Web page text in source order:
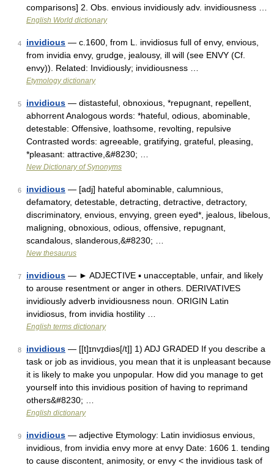
comparisons] 2. Obs. envious invidiously adv. invidiousness …
English World dictionary
4 invidious — c.1600, from L. invidiosus full of envy, envious,
from invidia envy, grudge, jealousy, ill will (see ENVY (Cf.
envy)). Related: Invidiously; invidiousness …
Etymology dictionary
5 invidious — distasteful, obnoxious, *repugnant, repellent,
abhorrent Analogous words: *hateful, odious, abominable,
detestable: Offensive, loathsome, revolting, repulsive
Contrasted words: agreeable, gratifying, grateful, pleasing,
*pleasant: attractive,&#8230; …
New Dictionary of Synonyms
6 invidious — [adj] hateful abominable, calumnious,
defamatory, detestable, detracting, detractive, detractory,
discriminatory, envious, envying, green eyed*, jealous, libelous,
maligning, obnoxious, odious, offensive, repugnant,
scandalous, slanderous,&#8230; …
New thesaurus
7 invidious — ► ADJECTIVE ▪ unacceptable, unfair, and likely
to arouse resentment or anger in others. DERIVATIVES
invidiously adverb invidiousness noun. ORIGIN Latin
invidiosus, from invidia hostility …
English terms dictionary
8 invidious — [[t]ɪnvɪ̱diəs[/t]] 1) ADJ GRADED If you describe a
task or job as invidious, you mean that it is unpleasant because
it is likely to make you unpopular. How did you manage to get
yourself into this invidious position of having to reprimand
others&#8230; …
English dictionary
9 invidious — adjective Etymology: Latin invidiosus envious,
invidious, from invidia envy more at envy Date: 1606 1. tending
to cause discontent, animosity, or envy < the invidious task of